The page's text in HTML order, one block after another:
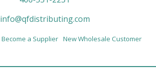
info@qfdistributing.com
Become a Supplier New Wholesale Customer